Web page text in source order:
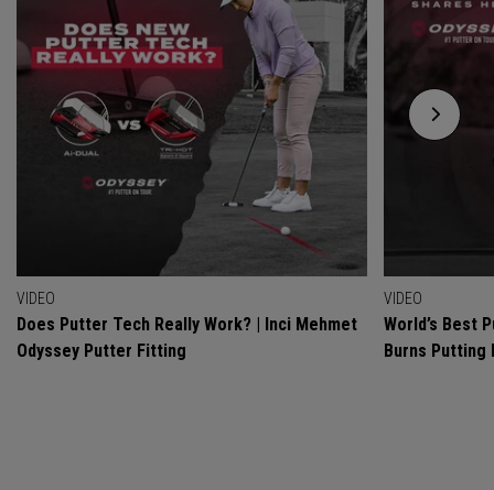
VIDEO
Does Putter Tech Really Work? | Inci Mehmet
Odyssey Putter Fitting
VIDEO
World’s Best
Burns Putting